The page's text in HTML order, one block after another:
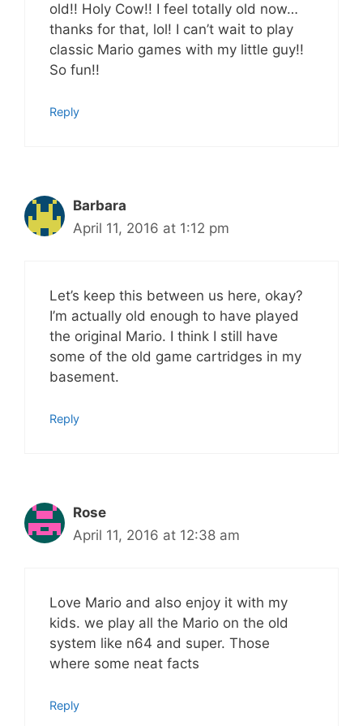
old!! Holy Cow!! I feel totally old now…
thanks for that, lol! I can’t wait to play
classic Mario games with my little guy!!
So fun!!
Reply
Barbara
April 11, 2016 at 1:12 pm
Let’s keep this between us here, okay?
I’m actually old enough to have played
the original Mario. I think I still have
some of the old game cartridges in my
basement.
Reply
Rose
April 11, 2016 at 12:38 am
Love Mario and also enjoy it with my
kids. we play all the Mario on the old
system like n64 and super. Those
where some neat facts
Reply